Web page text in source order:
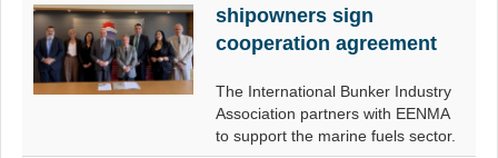
shipowners sign
cooperation agreement
The International Bunker Industry
Association partners with EENMA
to support the marine fuels sector.